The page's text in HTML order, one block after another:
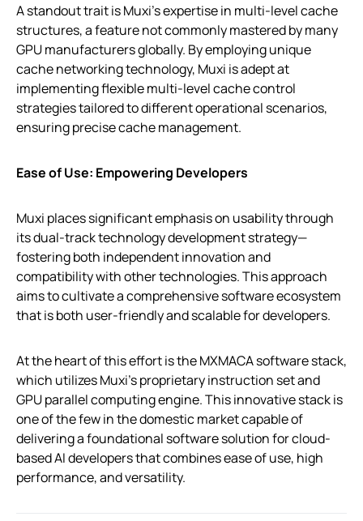
A standout trait is Muxi’s expertise in multi-level cache
structures, a feature not commonly mastered by many
GPU manufacturers globally. By employing unique
cache networking technology, Muxi is adept at
implementing flexible multi-level cache control
strategies tailored to different operational scenarios,
ensuring precise cache management.
Ease of Use: Empowering Developers
Muxi places significant emphasis on usability through
its dual-track technology development strategy—
fostering both independent innovation and
compatibility with other technologies. This approach
aims to cultivate a comprehensive software ecosystem
that is both user-friendly and scalable for developers.
At the heart of this effort is the MXMACA software stack,
which utilizes Muxi’s proprietary instruction set and
GPU parallel computing engine. This innovative stack is
one of the few in the domestic market capable of
delivering a foundational software solution for cloud-
based AI developers that combines ease of use, high
performance, and versatility.